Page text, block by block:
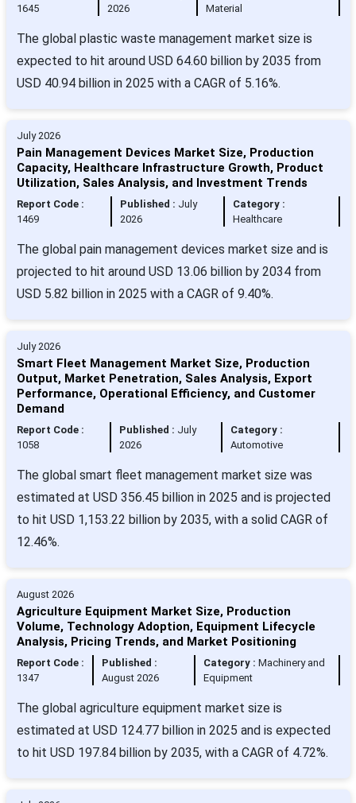
1645
2026
Material
The global plastic waste management market size is
expected to hit around USD 64.60 billion by 2035 from
USD 40.94 billion in 2025 with a CAGR of 5.16%.
July 2026
Pain Management Devices Market Size, Production
Capacity, Healthcare Infrastructure Growth, Product
Utilization, Sales Analysis, and Investment Trends
Report Code :
1469
Published : July
2026
Category :
Healthcare
The global pain management devices market size and is
projected to hit around USD 13.06 billion by 2034 from
USD 5.82 billion in 2025 with a CAGR of 9.40%.
July 2026
Smart Fleet Management Market Size, Production
Output, Market Penetration, Sales Analysis, Export
Performance, Operational Efficiency, and Customer
Demand
Report Code :
1058
Published : July
2026
Category :
Automotive
The global smart fleet management market size was
estimated at USD 356.45 billion in 2025 and is projected
to hit USD 1,153.22 billion by 2035, with a solid CAGR of
12.46%.
August 2026
Agriculture Equipment Market Size, Production
Volume, Technology Adoption, Equipment Lifecycle
Analysis, Pricing Trends, and Market Positioning
Report Code :
1347
Published :
August 2026
Category : Machinery and
Equipment
The global agriculture equipment market size is
estimated at USD 124.77 billion in 2025 and is expected
to hit USD 197.84 billion by 2035, with a CAGR of 4.72%.